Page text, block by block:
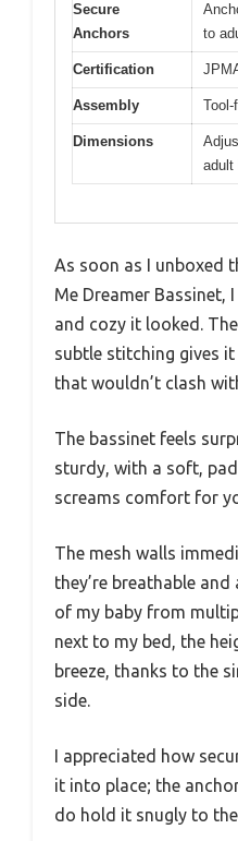
Secure
Anchors
to
Certification
Assembly
Dimensions
adult
As soon as I unboxed
Me Dreamer Bassinet,
and cozy it looked.
subtle stitching gives
that wouldn’t clash
The bassinet feels
sturdy, with a soft,
screams comfort for
The mesh walls
they’re breathable
of my baby from
next to my bed, the
breeze, thanks to the
side.
I appreciated how
it into place; the
do hold it snugly to